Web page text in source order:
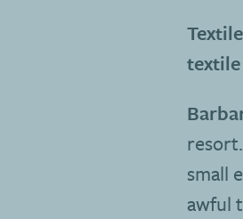
small
awful